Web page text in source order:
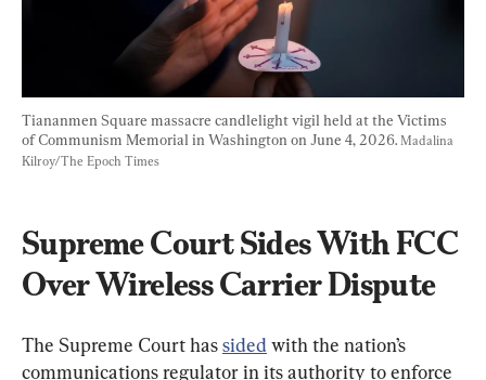
Tiananmen Square massacre candlelight vigil held at the Victims
of Communism Memorial in Washington on June 4, 2026. Madalina
Kilroy/The Epoch Times
Supreme Court Sides With FCC
Over Wireless Carrier Dispute
The Supreme Court has sided with the nation’s
communications regulator in its authority to enforce